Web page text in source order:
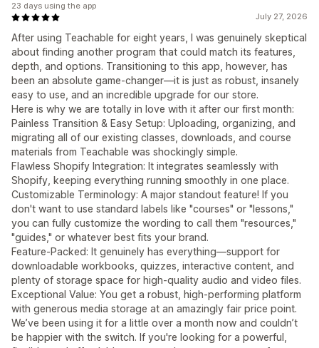
July 27, 2026
After using Teachable for eight years, I was genuinely skeptical
about finding another program that could match its features,
depth, and options. Transitioning to this app, however, has
been an absolute game-changer—it is just as robust, insanely
easy to use, and an incredible upgrade for our store.
Here is why we are totally in love with it after our first month:
Painless Transition & Easy Setup: Uploading, organizing, and
migrating all of our existing classes, downloads, and course
materials from Teachable was shockingly simple.
Flawless Shopify Integration: It integrates seamlessly with
Shopify, keeping everything running smoothly in one place.
Customizable Terminology: A major standout feature! If you
don't want to use standard labels like "courses" or "lessons,"
you can fully customize the wording to call them "resources,"
"guides," or whatever best fits your brand.
Feature-Packed: It genuinely has everything—support for
downloadable workbooks, quizzes, interactive content, and
plenty of storage space for high-quality audio and video files.
Exceptional Value: You get a robust, high-performing platform
with generous media storage at an amazingly fair price point.
We’ve been using it for a little over a month now and couldn’t
be happier with the switch. If you're looking for a powerful,
23 days using the app